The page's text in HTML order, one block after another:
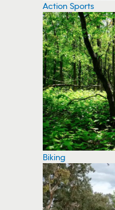
Action Sports
Biking